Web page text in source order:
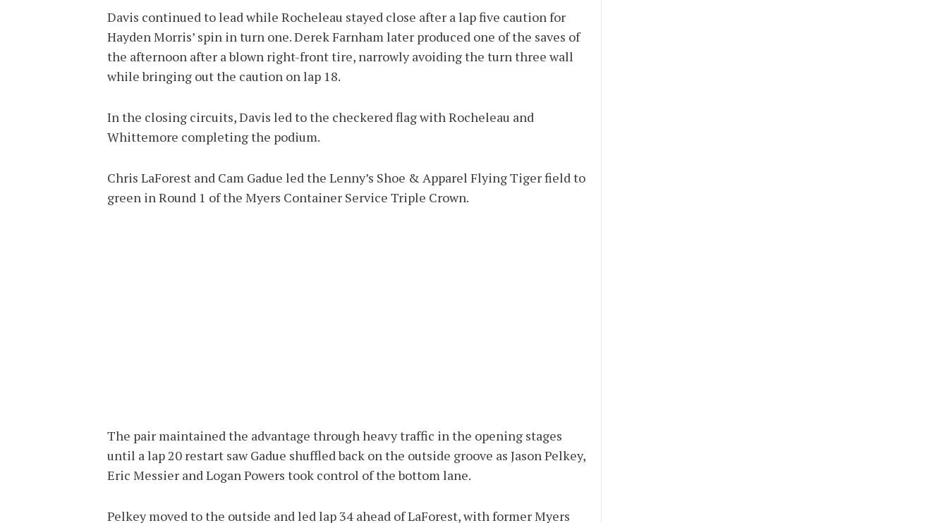
Davis continued to lead while Rocheleau stayed close after a lap five caution for
Hayden Morris’ spin in turn one. Derek Farnham later produced one of the saves of
the afternoon after a blown right-front tire, narrowly avoiding the turn three wall
while bringing out the caution on lap 18.
In the closing circuits, Davis led to the checkered flag with Rocheleau and
Whittemore completing the podium.
Chris LaForest and Cam Gadue led the Lenny’s Shoe & Apparel Flying Tiger field to
green in Round 1 of the Myers Container Service Triple Crown.
The pair maintained the advantage through heavy traffic in the opening stages
until a lap 20 restart saw Gadue shuffled back on the outside groove as Jason Pelkey,
Eric Messier and Logan Powers took control of the bottom lane.
Pelkey moved to the outside and led lap 34 ahead of LaForest, with former Myers